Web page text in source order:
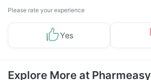
Please rate your experience
Yes
Explore More at Pharmeasy